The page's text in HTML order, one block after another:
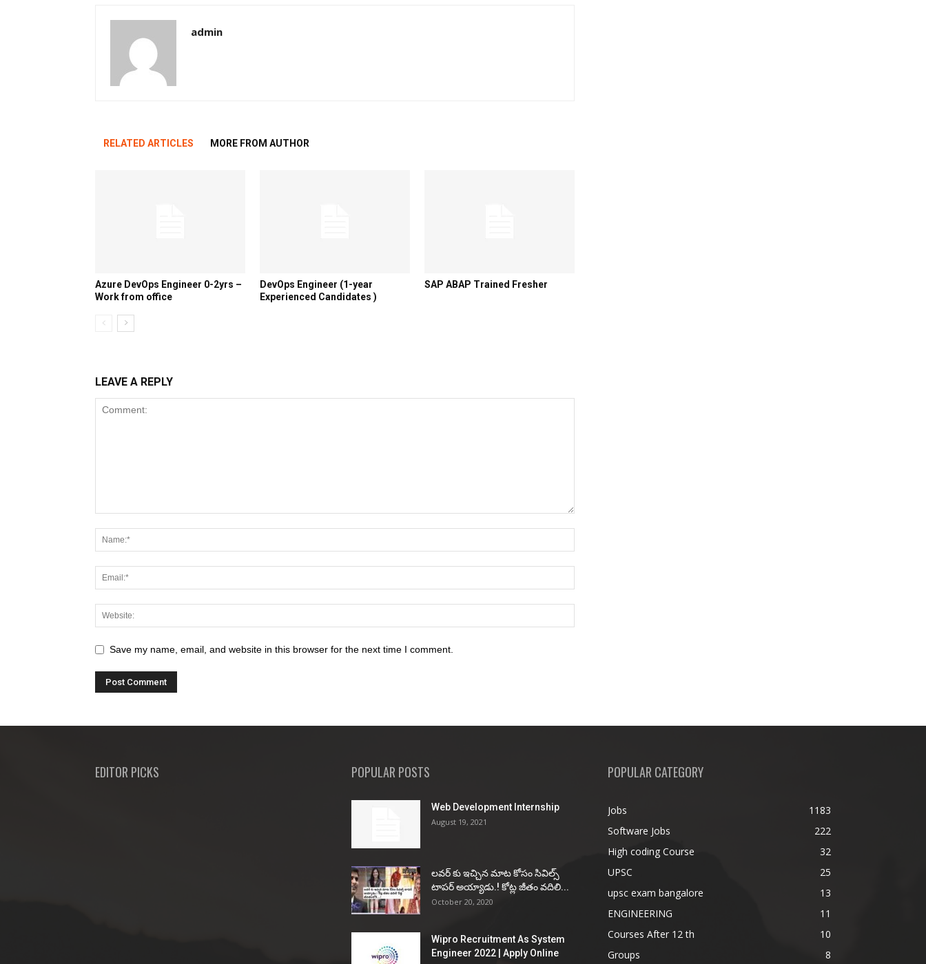
admin
RELATED ARTICLES MORE FROM AUTHOR
Azure DevOps Engineer 0-2yrs –
Work from office
DevOps Engineer (1-year
Experienced Candidates )
SAP ABAP Trained Fresher
LEAVE A REPLY
Save my name, email, and website in this browser for the next time I comment.
EDITOR PICKS POPULAR POSTS
Web Development Internship
August 19, 2021
ల‌వ‌ర్ కు ఇచ్చిన మాట కోసం సివిల్స్
టాప‌ర్ అయ్యాడు.! కోట్ల జీతం వ‌దిలి...
October 20, 2020
Wipro Recruitment As System
Engineer 2022 | Apply Online
POPULAR CATEGORY
Jobs
1183
Software Jobs
222
High coding Course
32
UPSC
25
upsc exam bangalore
13
ENGINEERING
11
Courses After 12 th
10
Groups
8